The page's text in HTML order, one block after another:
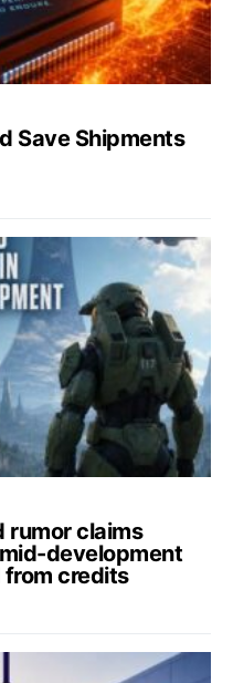
Save Shipments
rumor claims
development
credits